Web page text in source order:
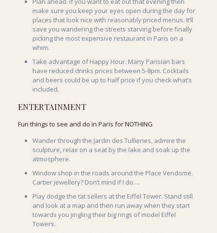
make sure you keep your eyes open during the day for
places that look nice with reasonably priced menus. It’ll
save you wandering the streets starving before finally
picking the most expensive restaurant in Paris on a
whim.
Take advantage of Happy Hour. Many Parisian bars
have reduced drinks prices between 5-8pm. Cocktails
and beers could be up to half price if you check what’s
included.
ENTERTAINMENT
Fun things to see and do in Paris for NOTHING
Wander through the Jardin des Tullieries, admire the
sculpture, relax on a seat by the lake and soak up the
atmosphere.
Window shop in the roads around the Place Vendome.
Cartier jewellery? Don’t mind if I do….
Play dodge the tat sellers at the Eiffel Tower. Stand still
and look at a map and then run away when they start
towards you jingling their big rings of model Eiffel
Towers.